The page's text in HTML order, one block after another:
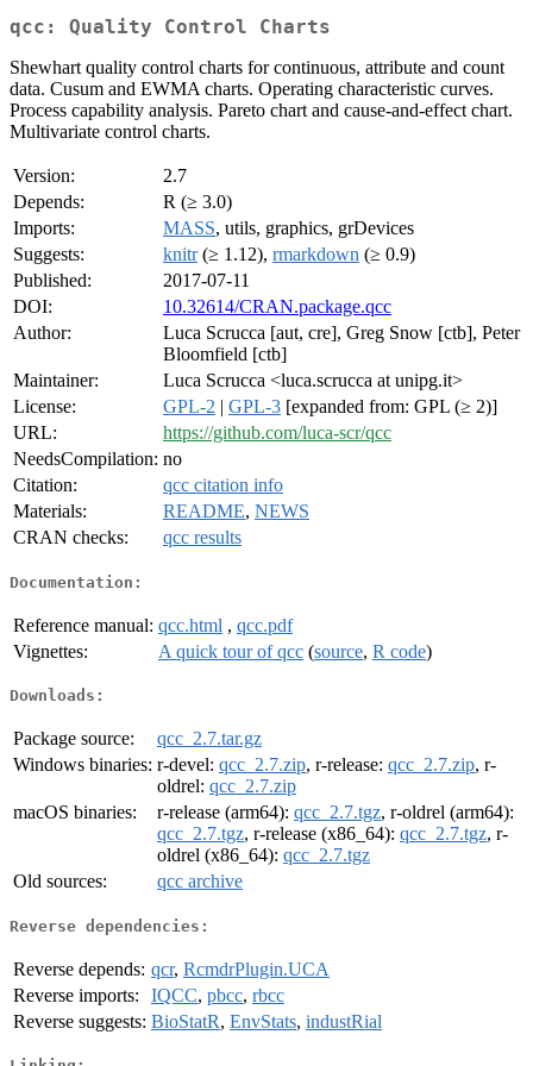
qcc: Quality Control Charts
Shewhart quality control charts for continuous, attribute and count
data. Cusum and EWMA charts. Operating characteristic curves.
Process capability analysis. Pareto chart and cause-and-effect chart.
Multivariate control charts.
Version:
2.7
Depends:
R (≥ 3.0)
Imports:
MASS, utils, graphics, grDevices
Suggests:
knitr(≥ 1.12), rmarkdown (≥ 0.9)
Published:
2017-07-11
DOI:
10.32614/CRAN.package.qcc
Author:
Luca Scrucca [aut, cre], Greg Snow [ctb], Peter
Bloomfield [ctb]
Maintainer:
Luca Scrucca <luca.scrucca at unipg.it>
License:
GPL-2 | GPL-3 [expanded from: GPL (≥ 2)]
URL:
https://github.com/luca-scr/qcc
NeedsCompilation: no
Citation:
qcc citation info
Materials:
README, NEWS
CRAN checks:
qcc results
Documentation:
Reference manual: qcc.html , qcc.pdf
Vignettes:
A quick tour of qcc (source, R code)
Downloads:
Package source:
qcc_2.7.tar.gz
Windows binaries: r-devel: qcc_2.7.zip, r-release: qcc_2.7.zip, r-
oldrel: qcc_2.7.zip
macOS binaries:
r-release (arm64): qcc_2.7.tgz, r-oldrel (arm64):
qcc_2.7.tgz, r-release (x86_64): qcc_2.7.tgz, r-
oldrel (x86_64): qcc_2.7.tgz
Old sources:
qcc archive
Reverse dependencies:
Reverse depends: qcr, RcmdrPlugin.UCA
Reverse imports:
IQCC, pbcc, rbcc
Reverse suggests: BioStatR, EnvStats, industRial